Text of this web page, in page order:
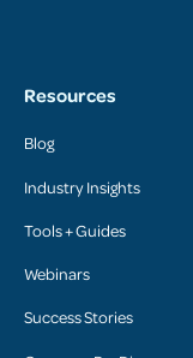
Resources
Blog
Industry Insights
Tools + Guides
Webinars
Success Stories